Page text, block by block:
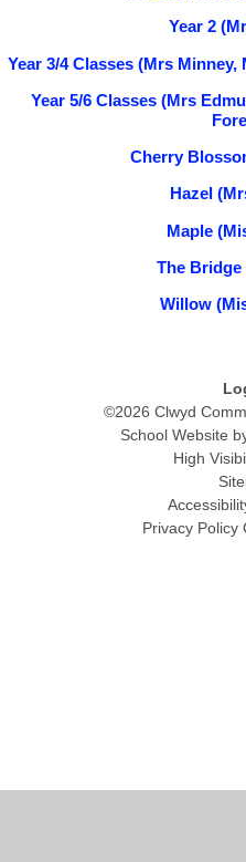
Year 2
Year 3/4 Classes (Mrs
Year 5/6 Classes (Mrs
Cherry
Hazel
Maple
The
Willow
©2026 Clwyd
School Website
High
Privacy Policy